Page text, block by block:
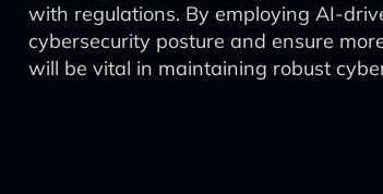
with regulations. By employing AI-
cybersecurity posture and ensure
will be vital in maintaining robust